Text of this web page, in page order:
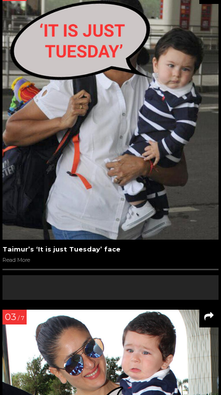
Taimur’s ‘It is just Tuesday’ face
Read More
03 / 7